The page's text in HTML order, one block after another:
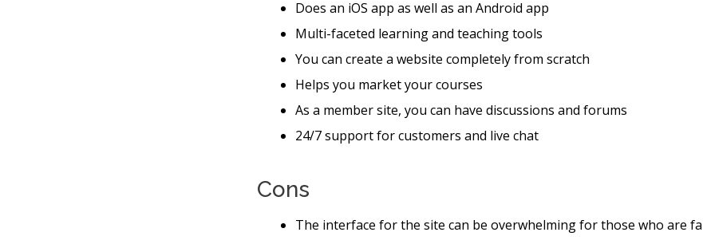
Does an iOS app as well as an Android app
Multi-faceted learning and teaching tools
You can create a website completely from scratch
Helps you market your courses
As a member site, you can have discussions and forums
24/7 support for customers and live chat
Cons
The interface for the site can be overwhelming for those who are